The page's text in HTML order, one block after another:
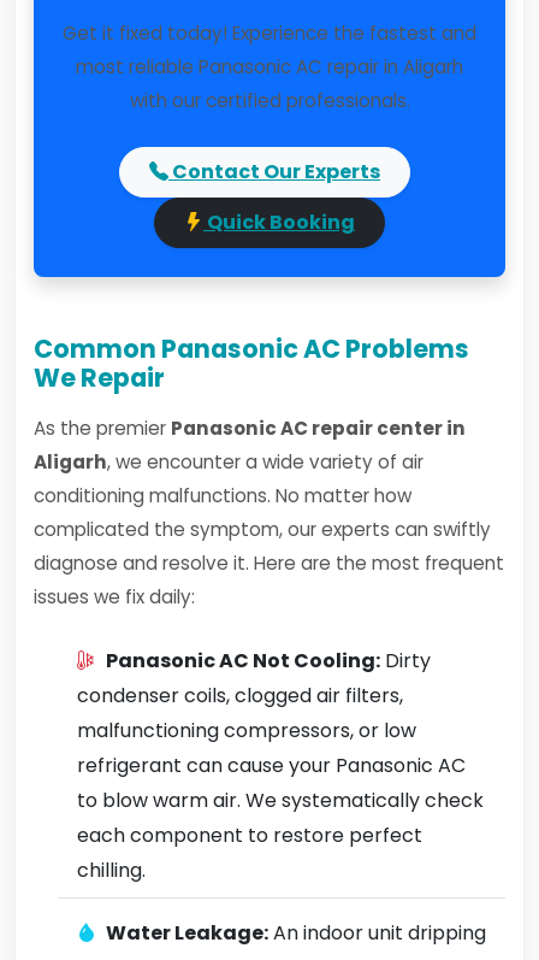
Get it fixed today! Experience the fastest and
most reliable Panasonic AC repair in Aligarh
with our certified professionals.
Contact Our Experts
Quick Booking
Common Panasonic AC Problems
We Repair
As the premier Panasonic AC repair center in
Aligarh, we encounter a wide variety of air
conditioning malfunctions. No matter how
complicated the symptom, our experts can swiftly
diagnose and resolve it. Here are the most frequent
issues we fix daily:
Panasonic AC Not Cooling: Dirty
condenser coils, clogged air filters,
malfunctioning compressors, or low
refrigerant can cause your Panasonic AC
to blow warm air. We systematically check
each component to restore perfect
chilling.
Water Leakage:An indoor unit dripping